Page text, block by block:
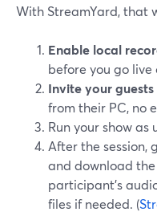
With StreamYard, that
Enable local
before you go
Invite your guests
from their PC, no
Run your show
After the session,
and download the
participant’s
files if needed. (